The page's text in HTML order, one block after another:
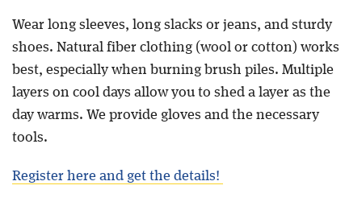
Wear long sleeves, long slacks or jeans, and sturdy
shoes. Natural fiber clothing (wool or cotton) works
best, especially when burning brush piles. Multiple
layers on cool days allow you to shed a layer as the
day warms. We provide gloves and the necessary
tools.
Register here and get the details!